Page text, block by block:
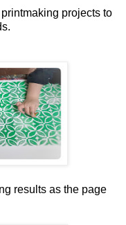
projects to
results as the page